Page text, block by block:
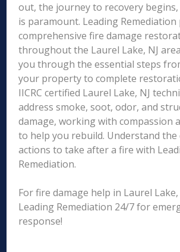
out, the journey to recovery
is paramount. Leading Remediation
comprehensive fire damage
throughout the Laurel Lake, NJ
you through the essential steps
your property to complete
IICRC certified Laurel Lake, NJ
address smoke, soot, odor, and
damage, working with compassion
to help you rebuild. Understand the
actions to take after a fire with
Remediation.
For fire damage help in Laurel Lake,
Leading Remediation 24/7 for
response!